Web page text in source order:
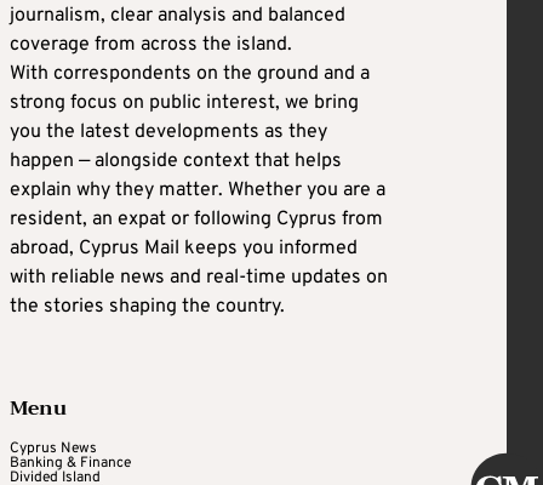
journalism, clear analysis and balanced
coverage from across the island.
With correspondents on the ground and a
strong focus on public interest, we bring
you the latest developments as they
happen — alongside context that helps
explain why they matter. Whether you are a
resident, an expat or following Cyprus from
abroad, Cyprus Mail keeps you informed
with reliable news and real-time updates on
the stories shaping the country.
Menu
Cyprus News
Banking & Finance
Divided Island